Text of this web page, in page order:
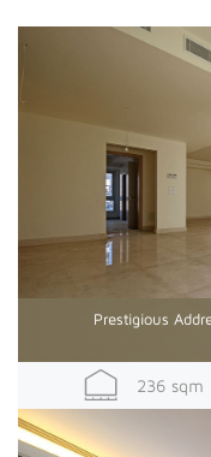
Prestigious
236 sqm